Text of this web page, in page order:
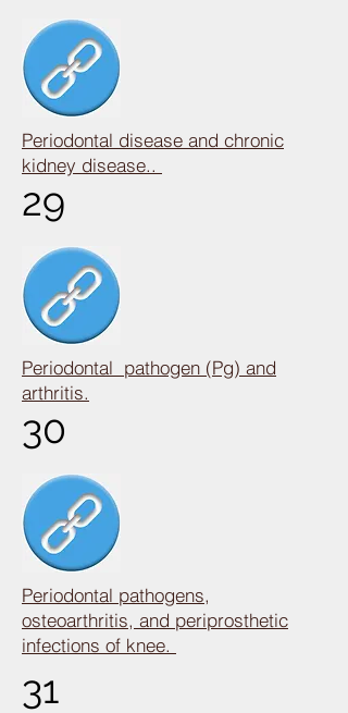
Periodontal disease and chronic
kidney disease..
29
Periodontal pathogen (Pg) and
arthritis.
30
Periodontal pathogens,
osteoarthritis, and periprosthetic
infections of knee.
31